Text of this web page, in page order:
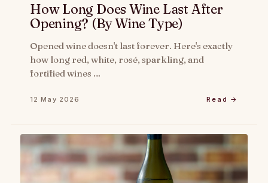
How Long Does Wine Last After
Opening? (By Wine Type)
Opened wine doesn't last forever. Here's exactly
how long red, white, rosé, sparkling, and
fortified wines …
12 May 2026 Read →